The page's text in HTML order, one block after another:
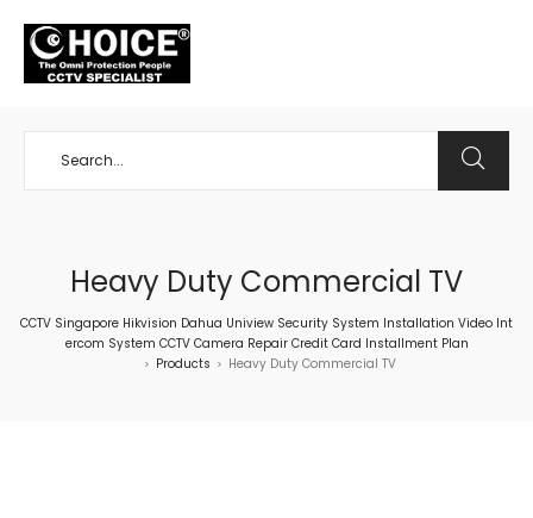
Heavy Duty Commercial TV
CCTV Singapore Hikvision Dahua Uniview Security System Installation Video Int
ercom System CCTV Camera Repair Credit Card Installment Plan
> Products > Heavy Duty Commercial TV